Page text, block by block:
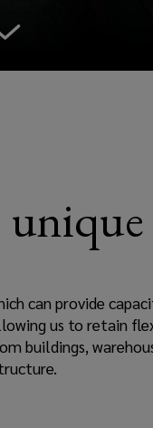
can provide
us to retain
buildings,